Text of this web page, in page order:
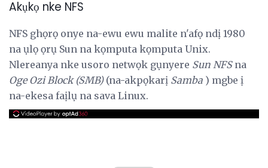
Akụkọ nke NFS
NFS ghọrọ onye na-ewu ewu malite n'afọ ndị 1980
na ụlọ ọrụ Sun na kọmputa kọmputa Unix.
Nlereanya nke usoro netwọk gụnyere Sun NFSna
Oge Ozi Block (SMB)(na-akpọkarị Samba ) mgbe ị
na-ekesa faịlụ na sava Linux.